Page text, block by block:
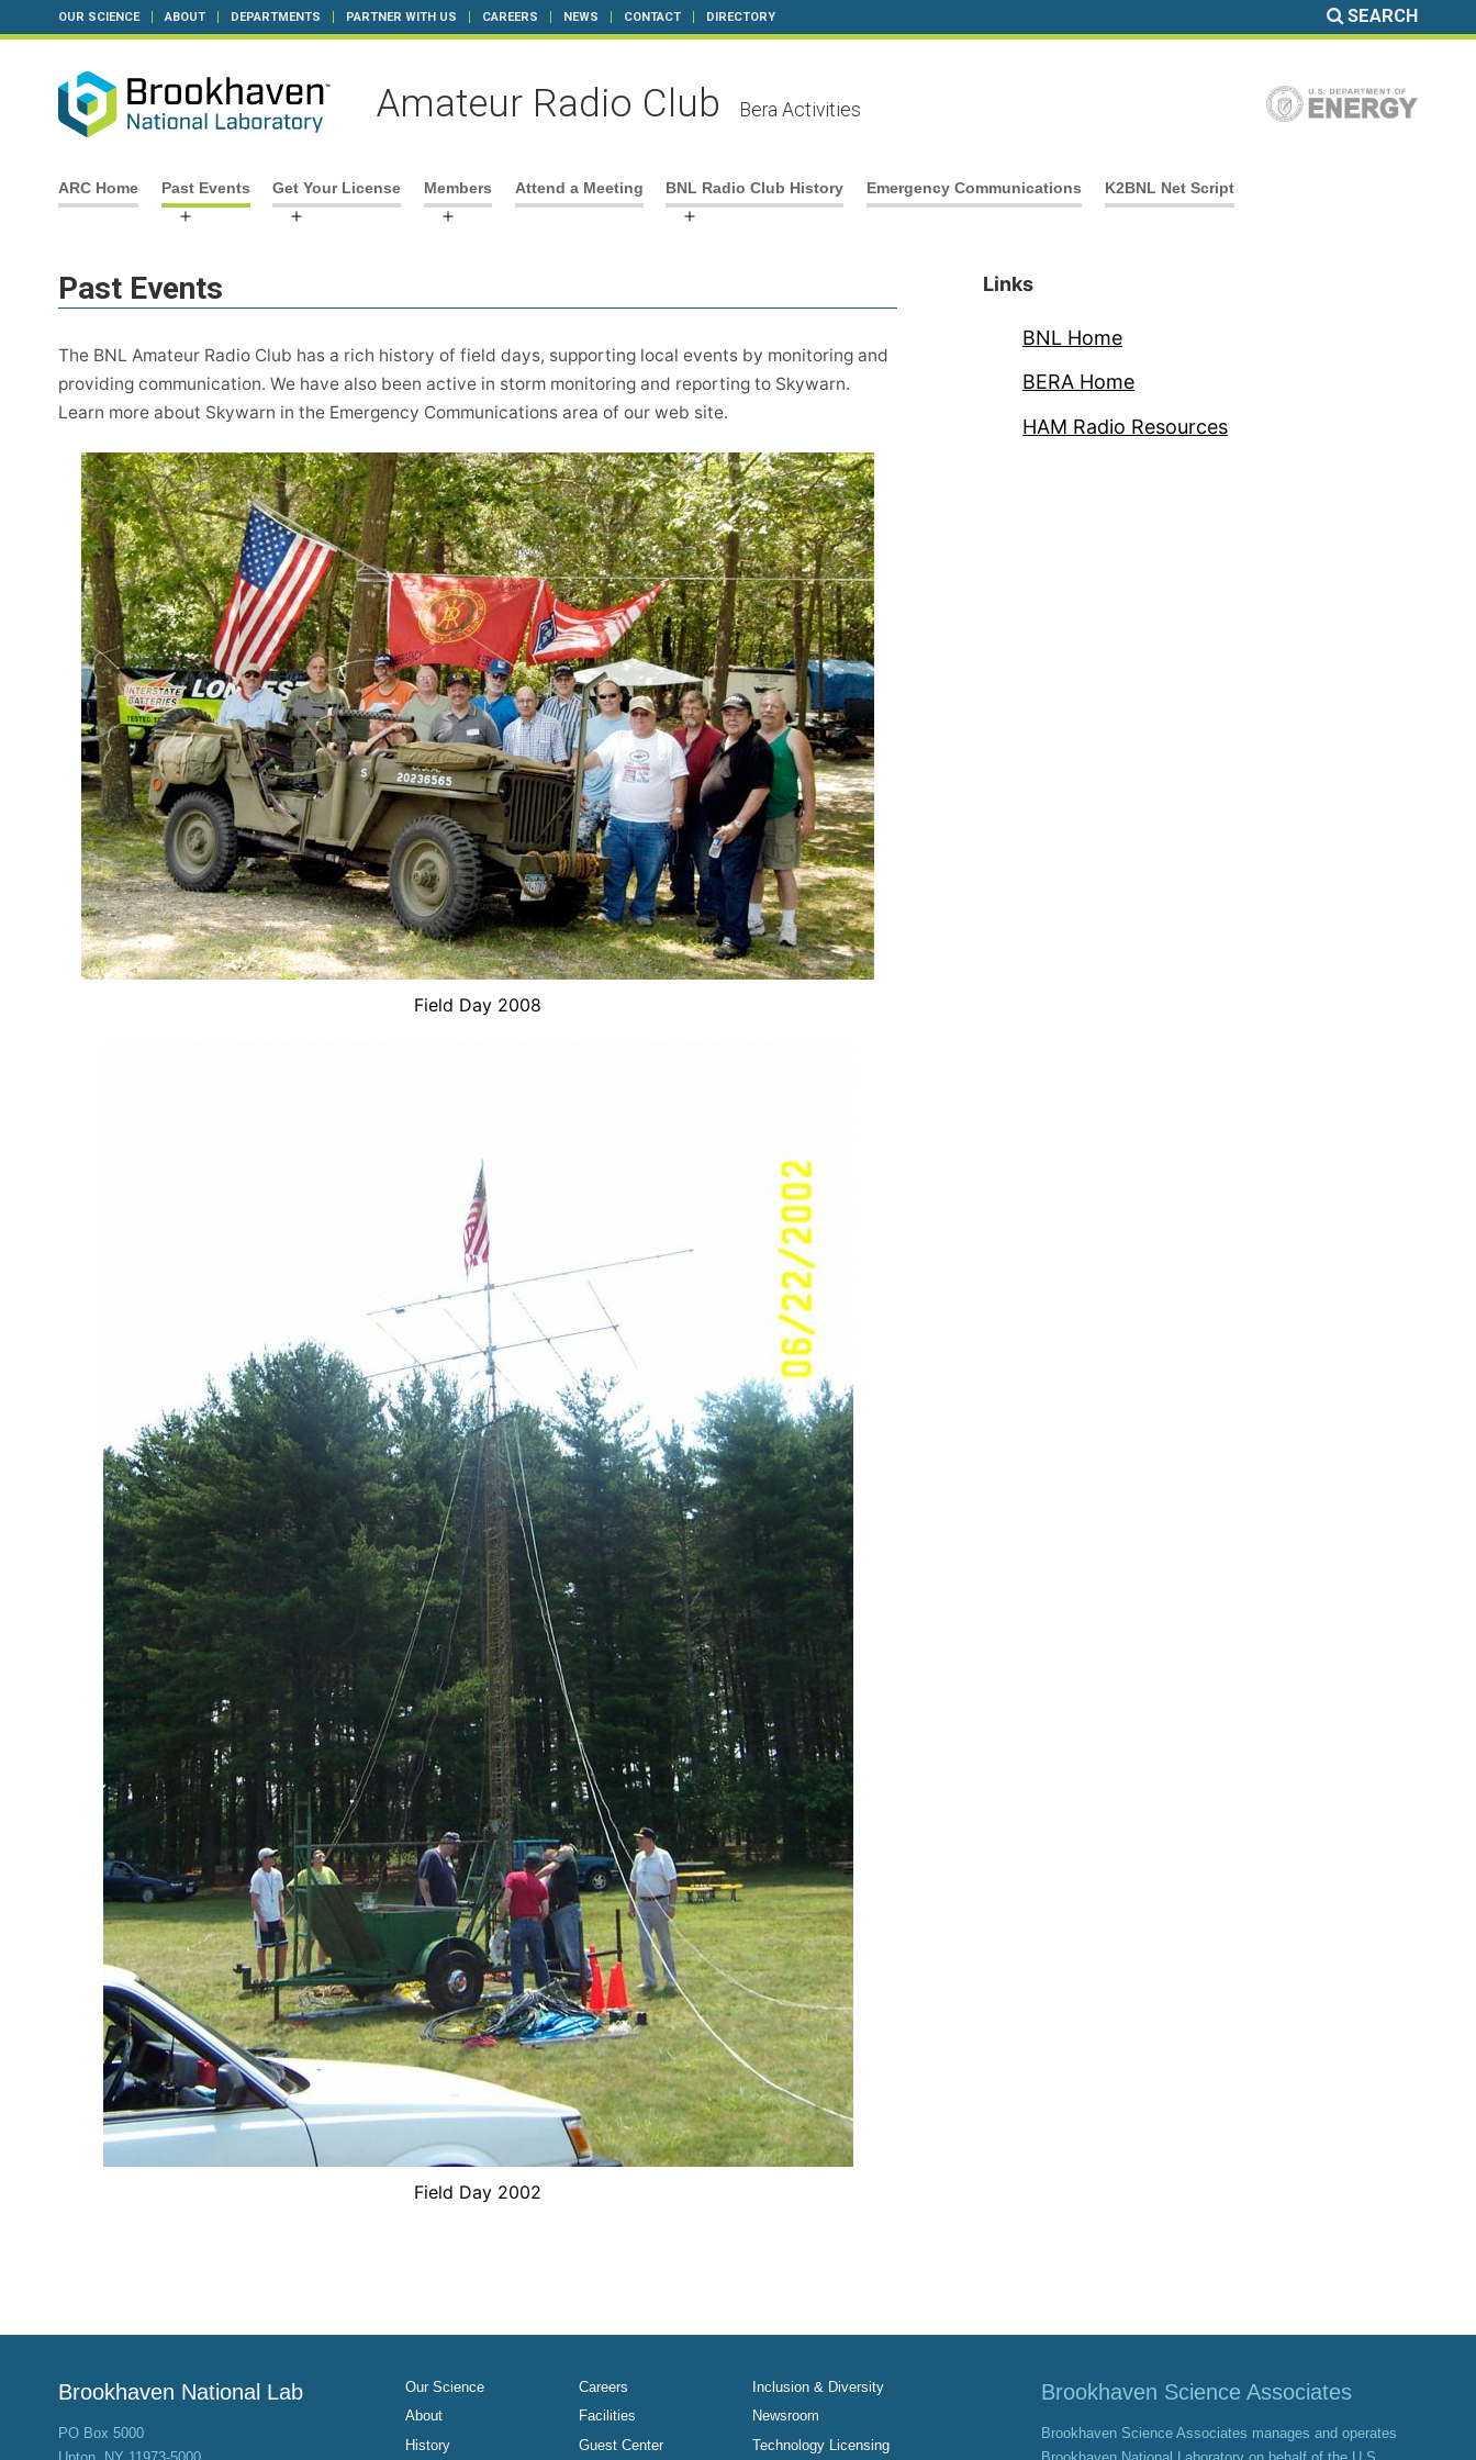
OUR SCIENCE ABOUT DEPARTMENTS PARTNER WITH US CAREERS NEWS CONTACT DIRECTORY SEARCH
Amateur Radio Club Bera Activities
Skip
ARC Home Past Events Get Your License Members Attend a Meeting BNL Radio Club History Emergency Communications K2BNL Net Script
Past Events
The BNL Amateur Radio Club has a rich history of field days, supporting local events by monitoring and
providing communication. We have also been active in storm monitoring and reporting to Skywarn.
Learn more about Skywarn in the Emergency Communications area of our web site.
Field Day 2008
Field Day 2002
Links
BNL Home
BERA Home
HAM Radio Resources
Brookhaven National Lab
PO Box 5000
Our Science
About
History
Careers
Facilities
Guest Center
Inclusion & Diversity
Newsroom
Technology Licensing
Brookhaven Science Associates
Brookhaven Science Associates manages and operates